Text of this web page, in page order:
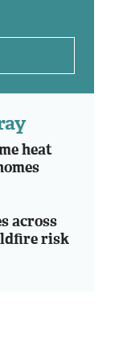
heat
across
risk